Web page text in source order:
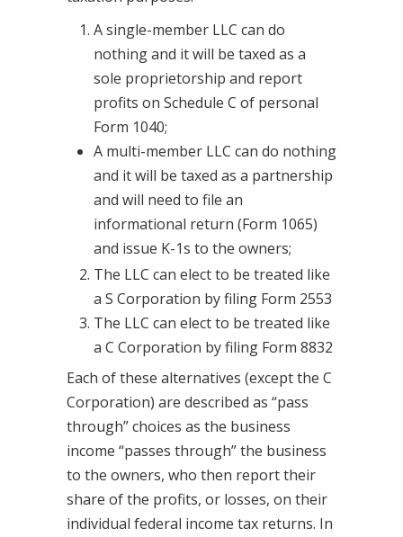
A single-member LLC can do
nothing and it will be taxed as a
sole proprietorship and report
profits on Schedule C of personal
Form 1040;
A multi-member LLC can do nothing
and it will be taxed as a partnership
and will need to file an
informational return (Form 1065)
and issue K-1s to the owners;
The LLC can elect to be treated like
a S Corporation by filing Form 2553
The LLC can elect to be treated like
a C Corporation by filing Form 8832
Each of these alternatives (except the C
Corporation) are described as “pass
through” choices as the business
income “passes through” the business
to the owners, who then report their
share of the profits, or losses, on their
individual federal income tax returns. In